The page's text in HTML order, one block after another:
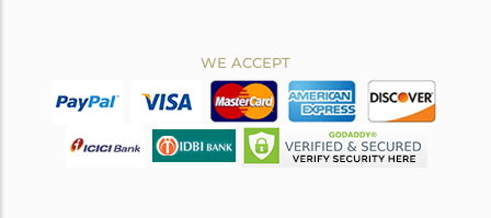
WE ACCEPT